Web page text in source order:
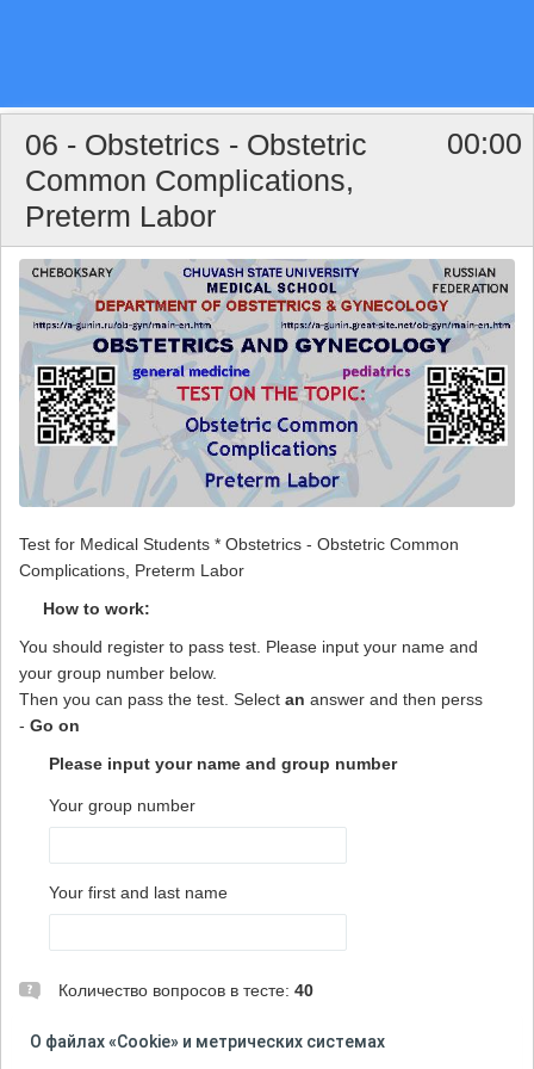
00:00
06 - Obstetrics - Obstetric
Common Complications,
Preterm Labor
Test for Medical Students * Obstetrics - Obstetric Common
Complications, Preterm Labor
How to work:
You should register to pass test. Please input your name and
your group number below.
Then you can pass the test. Select an answer and then perss
- Go on
Please input your name and group number
Your group number
Your first and last name
Количество вопросов в тесте: 40
ВНИМАНИЕ! При прохождении теста не используйте
О файлах «Cookie» и метрических системах